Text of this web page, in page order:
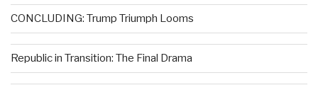
CONCLUDING: Trump Triumph Looms
Republic in Transition: The Final Drama